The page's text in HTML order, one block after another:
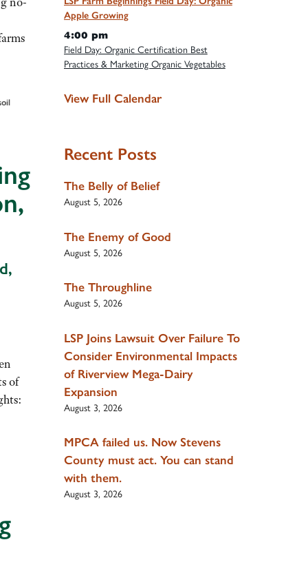
of
Apple Growing
4:00 pm
Field Day: Organic Certification Best
Practices & Marketing Organic Vegetables
View Full Calendar
Recent Posts
The Belly of Belief
August 5, 2026
The Enemy of Good
August 5, 2026
The Throughline
August 5, 2026
LSP Joins Lawsuit Over Failure To
Consider Environmental Impacts
of Riverview Mega-Dairy
Expansion
August 3, 2026
MPCA failed us. Now Stevens
County must act. You can stand
with them.
August 3, 2026